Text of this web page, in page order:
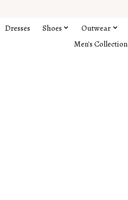
Dresses Shoes Outwear
Men's Collection